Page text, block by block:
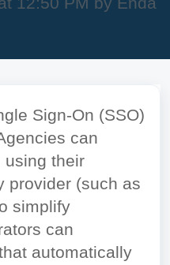
Sign-On (SSO)
can
using their
provider (such as
simplify
can
automatically